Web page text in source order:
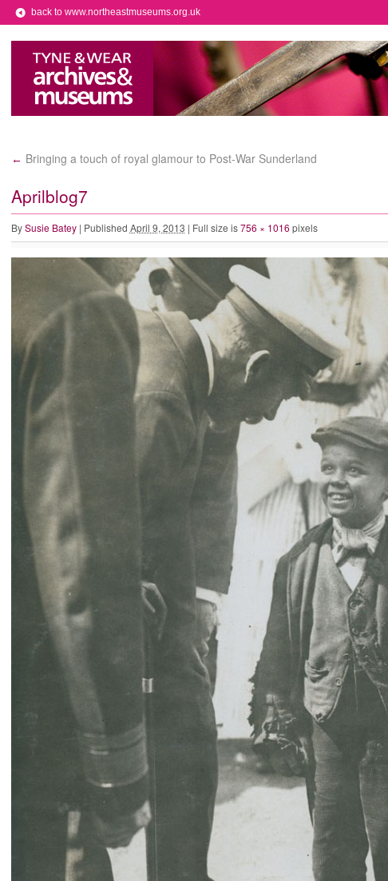
back to www.northeastmuseums.org.uk
← Bringing a touch of royal glamour to Post-War Sunderland
Aprilblog7
By Susie Batey | Published April 9, 2013 | Full size is756 × 1016 pixels